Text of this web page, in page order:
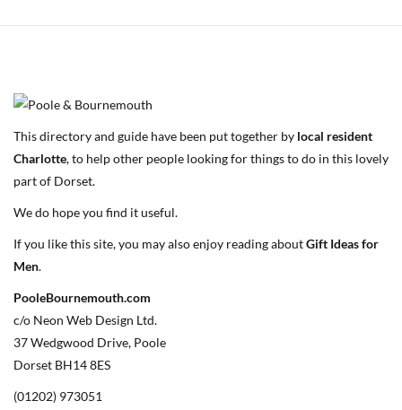
This directory and guide have been put together by local resident
Charlotte, to help other people looking for things to do in this lovely
part of Dorset.
We do hope you find it useful.
If you like this site, you may also enjoy reading aboutGift Ideas for
Men.
PooleBournemouth.com
c/o Neon Web Design Ltd.
37 Wedgwood Drive, Poole
Dorset BH14 8ES
(01202) 973051